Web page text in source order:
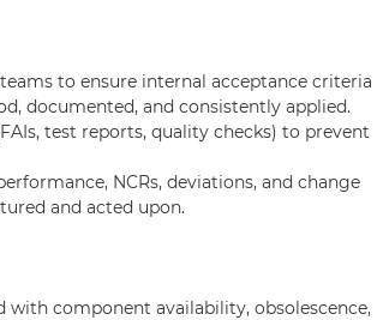
to ensure internal acceptance criteria
documented, and consistently applied.
test reports, quality checks) to prevent
NCRs, deviations, and change
and acted upon.
component availability, obsolescence,